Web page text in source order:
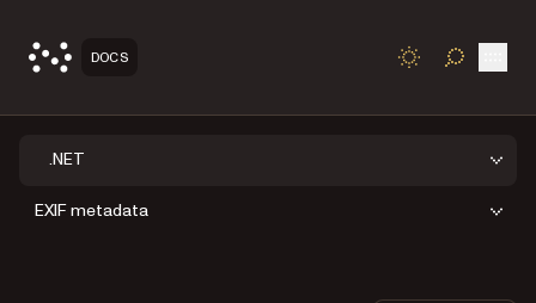
DOCS TOGGLE
.NET
EXIF metadata